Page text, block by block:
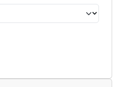
selected criteria. Press Enter or